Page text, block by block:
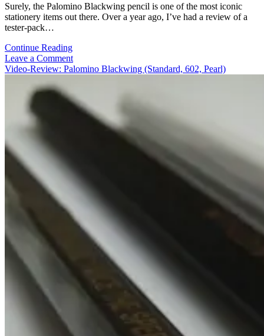
Surely, the Palomino Blackwing pencil is one of the most iconic
stationery items out there. Over a year ago, I’ve had a review of a
tester-pack…
Continue ReadingVideo-
Review:
Blackwing
Leave a Comment
Video-Review: Palomino Blackwing (Standard, 602, Pearl)